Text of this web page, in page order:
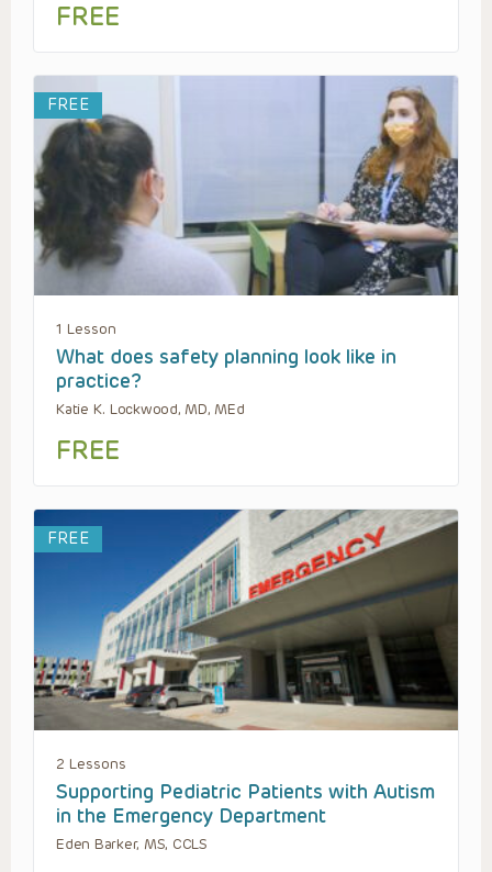
FREE
FREE
1 Lesson
What does safety planning look like in
practice?
Katie K. Lockwood, MD, MEd
FREE
FREE
2 Lessons
Supporting Pediatric Patients with Autism
in the Emergency Department
Eden Barker, MS, CCLS